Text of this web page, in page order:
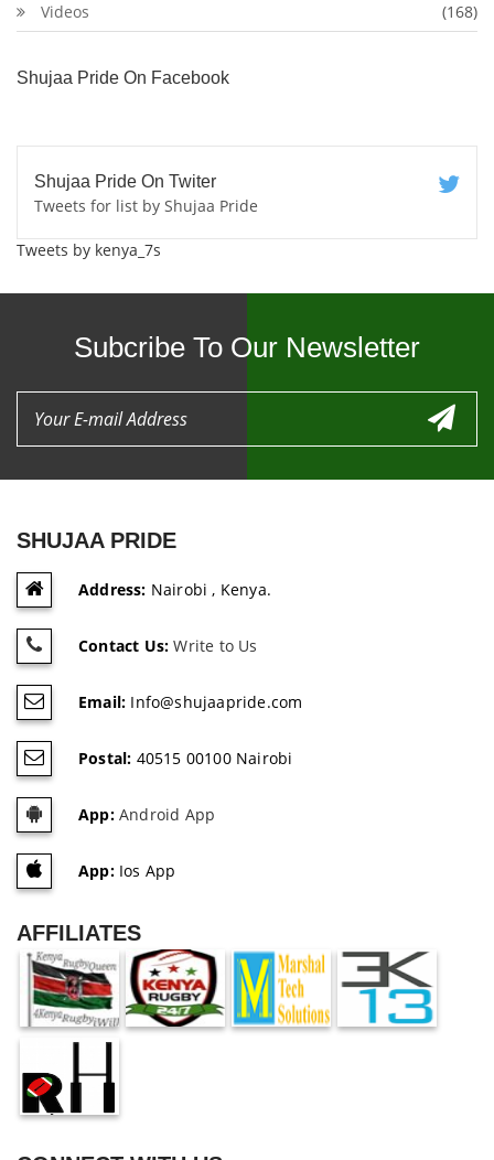
Videos
(168)
Shujaa Pride On Facebook
Shujaa Pride On Twiter
Tweets for list by Shujaa Pride
Tweets by kenya_7s
Subcribe To Our Newsletter
SHUJAA PRIDE
Address: Nairobi , Kenya.
Contact Us: Write to Us
Email: Info@shujaapride.com
Postal: 40515 00100 Nairobi
App:Android App
App:Ios App
AFFILIATES